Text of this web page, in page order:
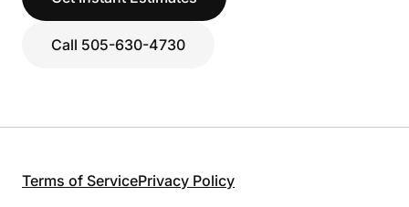
Call 505-630-4730
Terms of ServicePrivacy Policy